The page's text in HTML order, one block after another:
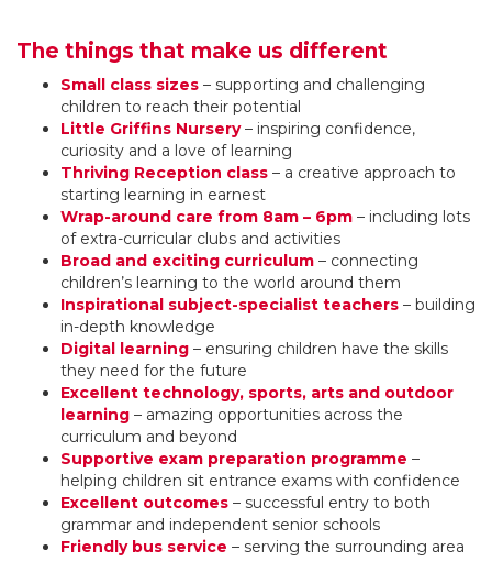
The things that make us different
Small class sizes – supporting and challenging
children to reach their potential
Little Griffins Nursery– inspiring confidence,
curiosity and a love of learning
Thriving Reception class – a creative approach to
starting learning in earnest
Wrap-around care from 8am – 6pm – including lots
of extra-curricular clubs and activities
Broad and exciting curriculum – connecting
children’s learning to the world around them
Inspirational subject-specialist teachers – building
in-depth knowledge
Digital learning – ensuring children have the skills
they need for the future
Excellent technology, sports, arts and outdoor
learning – amazing opportunities across the
curriculum and beyond
Supportive exam preparation programme –
helping children sit entrance exams with confidence
Excellent outcomes – successful entry to both
grammar and independent senior schools
Friendly bus service – serving the surrounding area